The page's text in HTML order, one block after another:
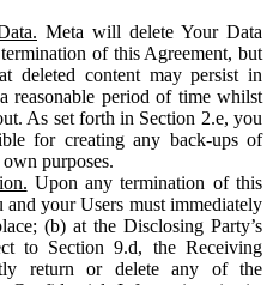
Meta will delete Your Data
of this Agreement, but
deleted content may persist in
reasonable period of time whilst
As set forth in Section 2.e, you
for creating any back-ups of
purposes.
Upon any termination of this
and your Users must immediately
(b) at the Disclosing Party’s
to Section 9.d, the Receiving
return or delete any of the